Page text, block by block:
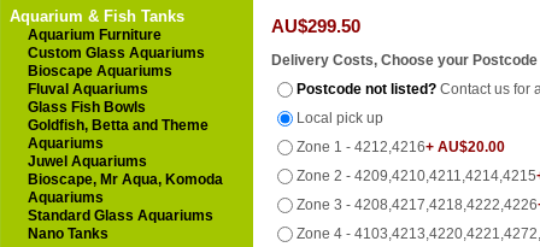
Aquarium & Fish Tanks
Aquarium Furniture
Custom Glass Aquariums
Bioscape Aquariums
Fluval Aquariums
Glass Fish Bowls
Goldfish, Betta and Theme
Aquariums
Juwel Aquariums
Bioscape, Mr Aqua, Komoda
Aquariums
Standard Glass Aquariums
Nano Tanks
AU$299.50
Delivery Costs, Choose your
Postcode not listed? Contact us for
Local pick up
Zone 1 - 4212,4216+ AU$20.00
Zone 2 - 4209,4210,4211,4214,4215
Zone 3 - 4208,4217,4218,4222,4226
Zone 4 -